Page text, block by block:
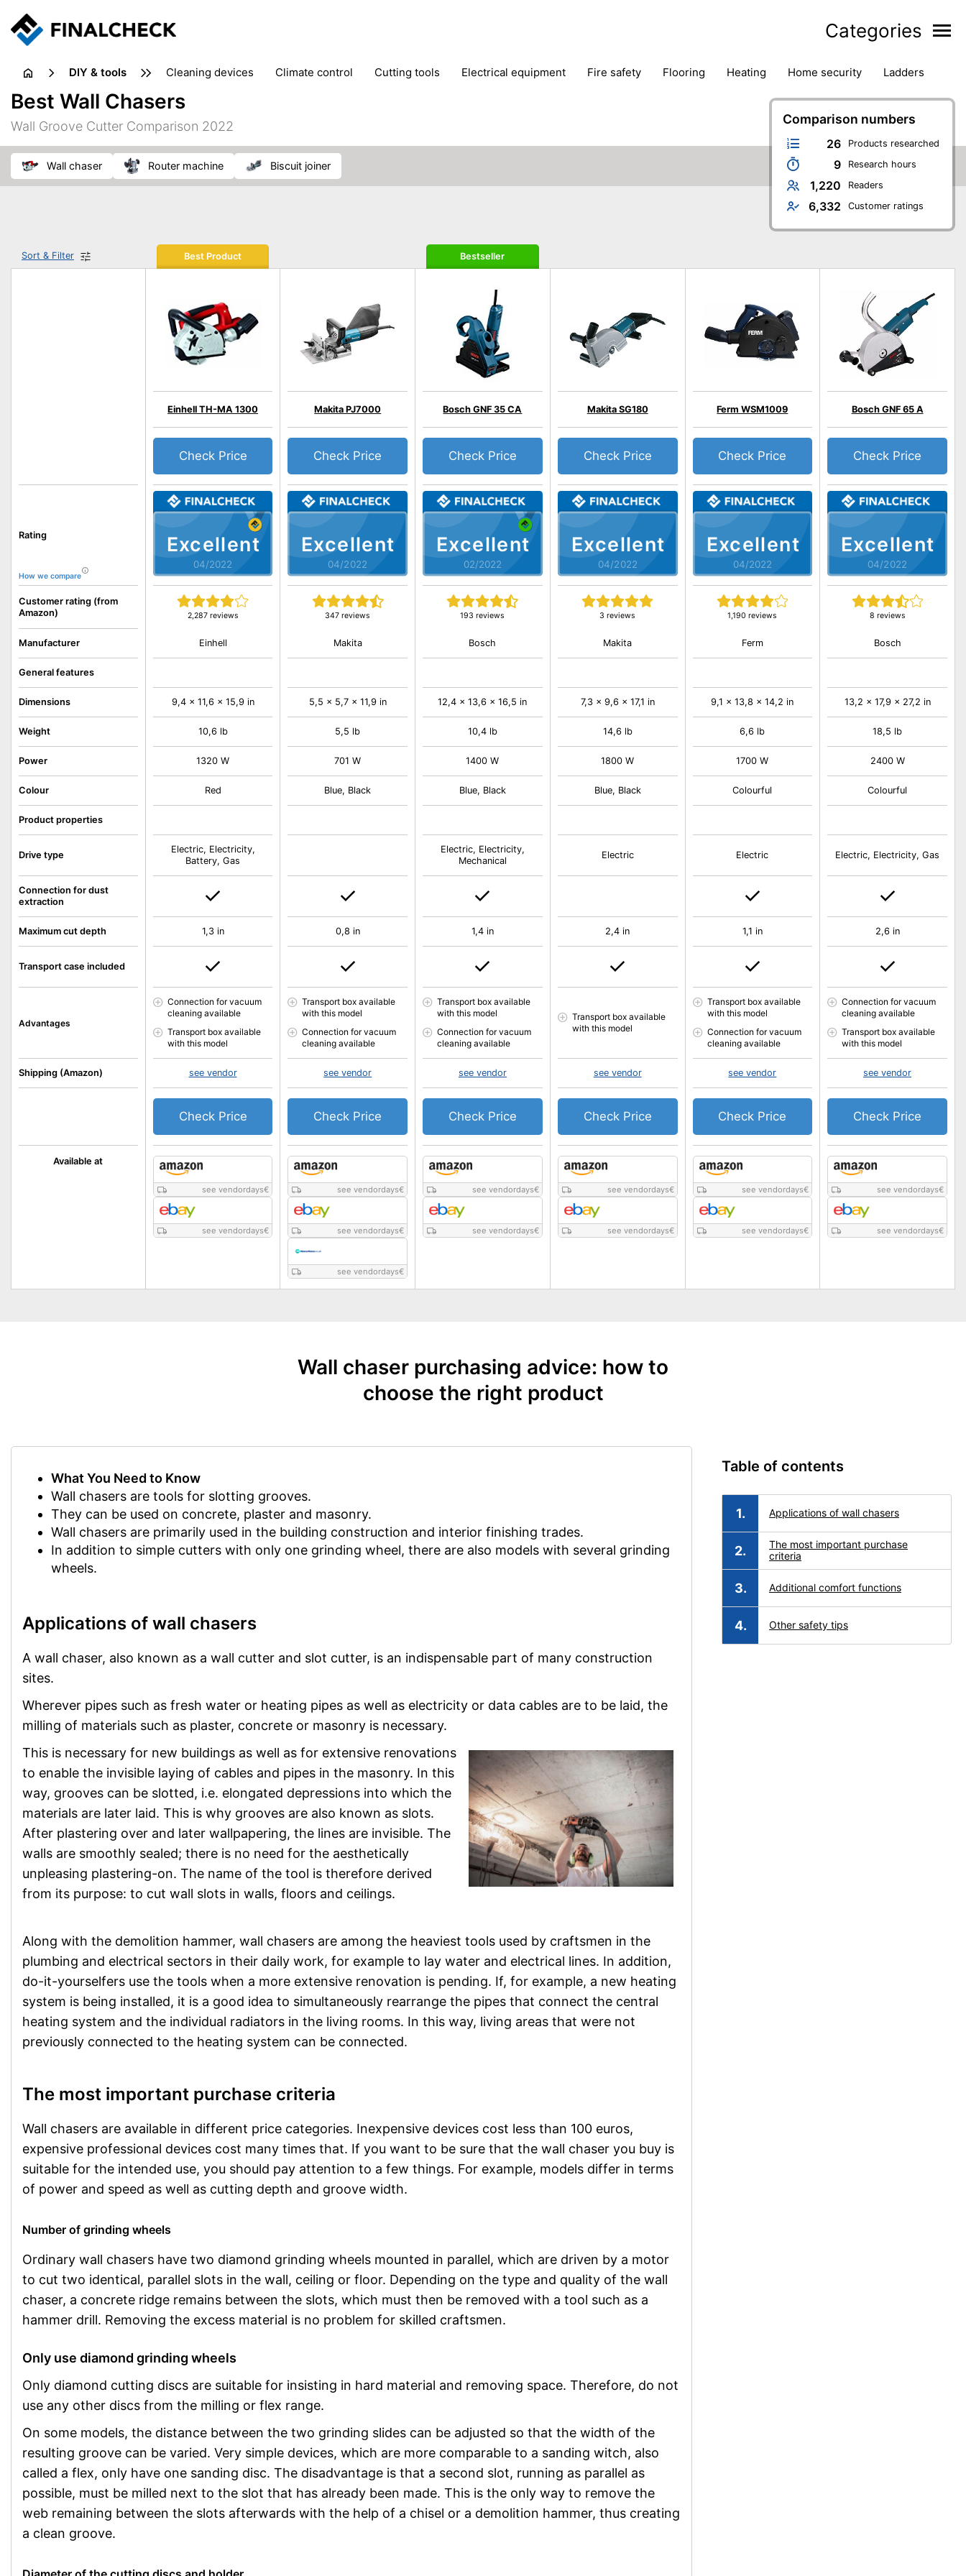
Categories
DIY & tools cleaning devices climate control cutting tools electrical equipment fire safety flooring heating home security
ladders
measuring equipment
pliers plumbing
power tools
sanders
saws soldering & welding
workshop & accessories
Comparison numbers
26 Products researched
9 Research hours
1,220 Readers
6,332 Customer ratings
Best Wall Chasers
Wall Groove Cutter Comparison 2022
wall chaser router machine biscuit joiner
Sort & Filter
Rating
How we compare
Customer rating (from
Amazon)
Available at
Manufacturer
General features
Dimensions
Weight
Power
Colour
Product properties
Drive type
Connection for dust
extraction
Maximum cut depth
Transport case included
Advantages
Shipping (Amazon)
Best Product
Excellent
04/2022
Einhell TH-MA 1300
2,287 reviews
Check Price
see vendordays€
see vendordays€
Einhell
9,4 x 11,6 x 15,9 in
10,6 lb
1320 W
Red
Electric, Electricity,
Battery, Gas
1,3 in
Connection for vacuum
cleaning available
Transport box available
with this model
see vendor
Check Price
Excellent
04/2022
Makita PJ7000
347 reviews
Check Price
see vendordays€
see vendordays€
see vendordays€
Makita
5,5 x 5,7 x 11,9 in
5,5 lb
701 W
Blue, Black
0,8 in
Transport box available
with this model
Connection for vacuum
cleaning available
see vendor
Check Price
Bestseller
Excellent
02/2022
Bosch GNF 35 CA
193 reviews
Check Price
see vendordays€
see vendordays€
Bosch
12,4 x 13,6 x 16,5 in
10,4 lb
1400 W
Blue, Black
Electric, Electricity,
Mechanical
1,4 in
Transport box available
with this model
Connection for vacuum
cleaning available
see vendor
Check Price
Excellent
04/2022
Makita SG180
3 reviews
Check Price
see vendordays€
see vendordays€
Makita
7,3 x 9,6 x 17,1 in
14,6 lb
1800 W
Blue, Black
Electric
2,4 in
Transport box available
with this model
see vendor
Check Price
Excellent
04/2022
Ferm WSM1009
1,190 reviews
Check Price
see vendordays€
see vendordays€
Ferm
9,1 x 13,8 x 14,2 in
6,6 lb
1700 W
Colourful
Electric
1,1 in
Transport box available
with this model
Connection for vacuum
cleaning available
see vendor
Check Price
Excellent
04/2022
Bosch GNF 65 A
8 reviews
Check Price
see vendordays€
see vendordays€
Bosch
13,2 x 17,9 x 27,2 in
18,5 lb
2400 W
Colourful
Electric, Electricity, Gas
2,6 in
Connection for vacuum
cleaning available
Transport box available
with this model
see vendor
Check Price
Wall chaser purchasing advice: how to
choose the right product
What You Need to Know
Wall chasers are tools for slotting grooves.
They can be used on concrete, plaster and masonry.
Wall chasers are primarily used in the building construction and interior finishing trades.
In addition to simple cutters with only one grinding wheel, there are also models with several grinding
wheels.
Applications of wall chasers
A wall chaser, also known as a wall cutter and slot cutter, is an indispensable part of many construction
sites.
Wherever pipes such as fresh water or heating pipes as well as electricity or data cables are to be laid, the
milling of materials such as plaster, concrete or masonry is necessary.
This is necessary for new buildings as well as for extensive renovations
to enable the invisible laying of cables and pipes in the masonry. In this
way, grooves can be slotted, i.e. elongated depressions into which the
materials are later laid. This is why grooves are also known as slots.
After plastering over and later wallpapering, the lines are invisible. The
walls are smoothly sealed; there is no need for the aesthetically
unpleasing plastering-on. The name of the tool is therefore derived
from its purpose: to cut wall slots in walls, floors and ceilings.
Along with the demolition hammer, wall chasers are among the heaviest tools used by craftsmen in the
plumbing and electrical sectors in their daily work, for example to lay water and electrical lines. In addition,
do-it-yourselfers use the tools when a more extensive renovation is pending. If, for example, a new heating
system is being installed, it is a good idea to simultaneously rearrange the pipes that connect the central
heating system and the individual radiators in the living rooms. In this way, living areas that were not
previously connected to the heating system can be connected.
The most important purchase criteria
Wall chasers are available in different price categories. Inexpensive devices cost less than 100 euros,
expensive professional devices cost many times that. If you want to be sure that the wall chaser you buy is
suitable for the intended use, you should pay attention to a few things. For example, models differ in terms
of power and speed as well as cutting depth and groove width.
Number of grinding wheels
Ordinary wall chasers have two diamond grinding wheels mounted in parallel, which are driven by a motor
to cut two identical, parallel slots in the wall, ceiling or floor. Depending on the type and quality of the wall
chaser, a concrete ridge remains between the slots, which must then be removed with a tool such as a
hammer drill. Removing the excess material is no problem for skilled craftsmen.
Only use diamond grinding wheels
Only diamond cutting discs are suitable for insisting in hard material and removing space. Therefore, do not
use any other discs from the milling or flex range.
On some models, the distance between the two grinding slides can be adjusted so that the width of the
resulting groove can be varied. Very simple devices, which are more comparable to a sanding witch, also
called a flex, only have one sanding disc. The disadvantage is that a second slot, running as parallel as
possible, must be milled next to the slot that has already been made. This is the only way to remove the
web remaining between the slots afterwards with the help of a chisel or a demolition hammer, thus creating
a clean groove.
Table of contents
Applications of wall chasers
The most important purchase
criteria
Additional comfort functions
Other safety tips